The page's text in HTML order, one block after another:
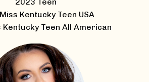
Kentucky Teen USA
Kentucky Teen All American